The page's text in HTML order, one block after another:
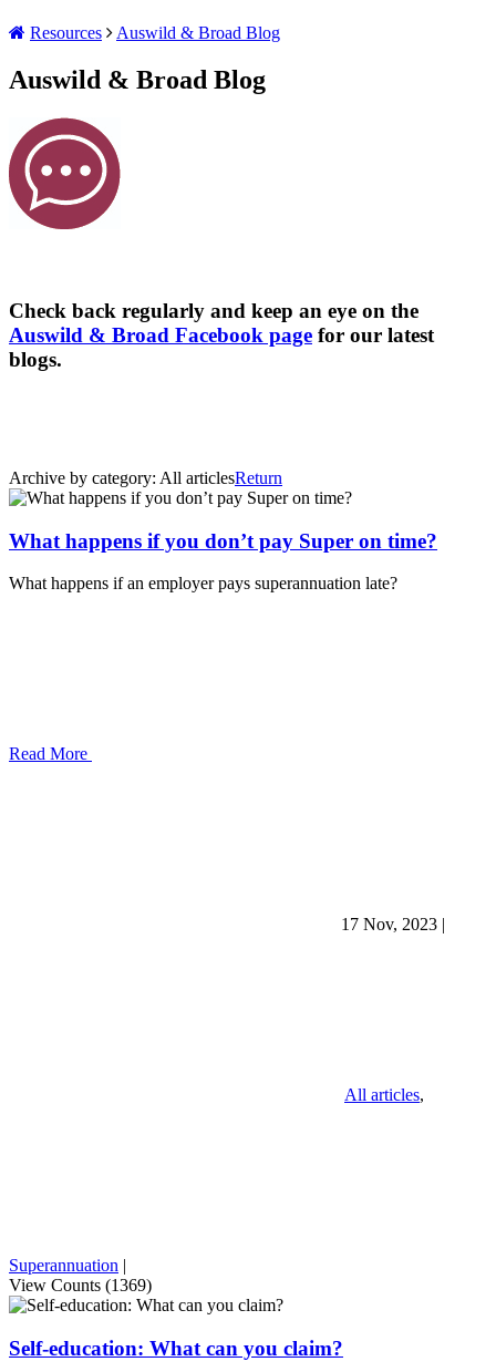
Resources Auswild & Broad Blog
Auswild & Broad Blog
Check back regularly and keep an eye on the
Auswild & Broad Facebook page for our latest
blogs.
Archive by category: All articlesReturn
What happens if you don’t pay Super on time?
What happens if an employer pays superannuation late?
Read More
17 Nov, 2023 |
All articles,
Superannuation |
View Counts (1369)
Self-education: What can you claim?